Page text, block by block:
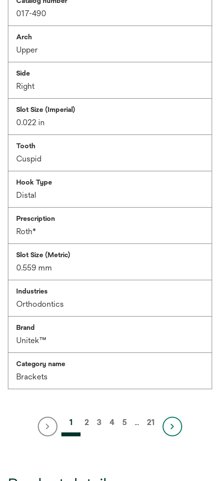
017-490
Arch
Upper
Side
Right
Slot Size (Imperial)
0.022 in
Tooth
Cuspid
Hook Type
Distal
Prescription
Roth*
Slot Size (Metric)
0.559 mm
Industries
Orthodontics
Brand
Unitek™
Category name
Brackets
1 2 3 4 5 … 21